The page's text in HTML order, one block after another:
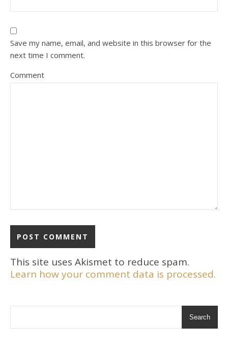
Save my name, email, and website in this browser for the
next time I comment.
Comment
This site uses Akismet to reduce spam.
Learn how your comment data is processed.
Search